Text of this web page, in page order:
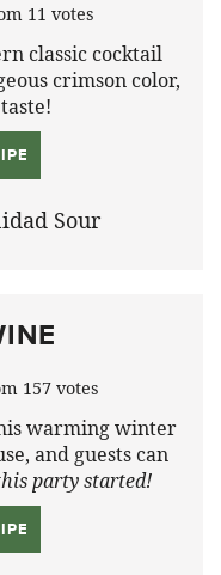
11 votes
classic cocktail
crimson color,
157votes
warming winter
and guests can
party started!